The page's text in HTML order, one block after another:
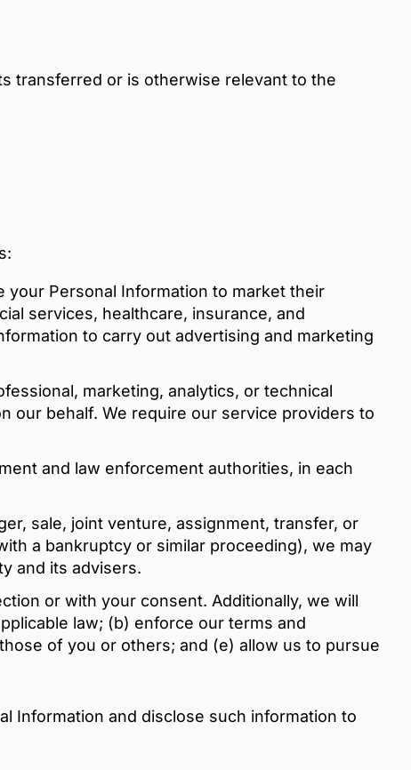
transferred or is otherwise relevant to the
Personal Information to market their
services, healthcare, insurance, and
to carry out advertising and marketing
marketing, analytics, or technical
our behalf. We require our service providers to
and law enforcement authorities, in each
sale, joint venture, assignment, transfer, or
a bankruptcy or similar proceeding), we may
and its advisers.
or with your consent. Additionally, we will
law; (b) enforce our terms and
of you or others; and (e) allow us to pursue
Information and disclose such information to